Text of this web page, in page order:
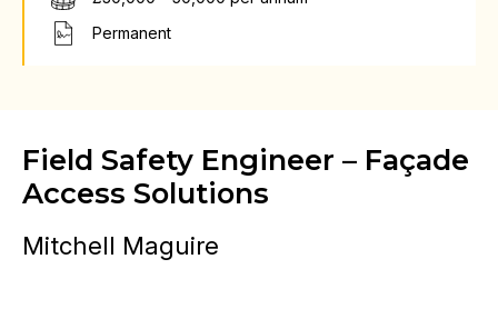
Permanent
Field Safety Engineer – Façade
Access Solutions
Mitchell Maguire